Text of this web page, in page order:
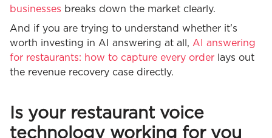
businesses breaks down the market clearly.
And if you are trying to understand whether it's
worth investing in AI answering at all, AI answering
for restaurants: how to capture every order lays out
the revenue recovery case directly.
Is your restaurant voice
technology working for you